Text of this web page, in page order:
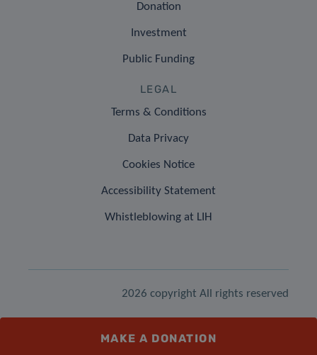
Donation
Investment
Public Funding
LEGAL
Terms & Conditions
Data Privacy
Cookies Notice
Accessibility Statement
Whistleblowing at LIH
2026 copyright All rights reserved
MAKE A DONATION